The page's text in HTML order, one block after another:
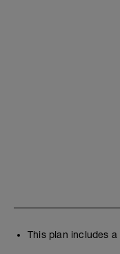
This plan includes a